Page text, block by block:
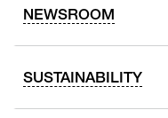
NEWSROOM
SUSTAINABILITY